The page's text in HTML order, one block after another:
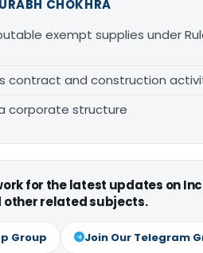
CHOKHRA
exempt supplies under
contract and construction
corporate structure
for the latest updates on
other related subjects.
Group Join Our Telegram